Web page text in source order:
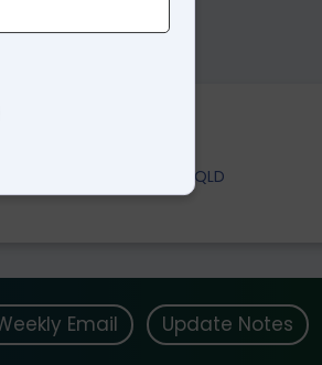
Gogango QLD
Email Update Notes